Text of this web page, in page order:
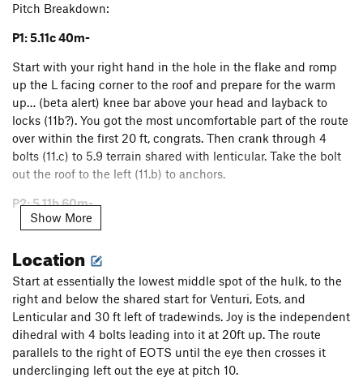
Pitch Breakdown:
P1: 5.11c 40m-
Start with your right hand in the hole in the flake and romp
up the L facing corner to the roof and prepare for the warm
up… (beta alert) knee bar above your head and layback to
locks (11b?). You got the most uncomfortable part of the route
over within the first 20 ft, congrats. Then crank through 4
bolts (11.c) to 5.9 terrain shared with lenticular. Take the bolt
out the roof to the left (11.b) to anchors.
P2: 5.11b 60m-
Head up the layback dihedral clipping bolts and placing gear
when available. Climb out the nice roof and up a clean prow
passing a rappel anchor then go up left through a little
layback crux with a bolt (shared with EOTS) to a nice
pedestal 2-bolt anchor.
P3: 5.13a 35m- The Question?
This pitch almost put a ? On the end of Choose Joy? It turned
Show More
Location
Start at essentially the lowest middle spot of the hulk, to the
right and below the shared start for Venturi, Eots, and
Lenticular and 30 ft left of tradewinds. Joy is the independent
dihedral with 4 bolts leading into it at 20ft up. The route
parallels to the right of EOTS until the eye then crosses it
underclinging left out the eye at pitch 10.